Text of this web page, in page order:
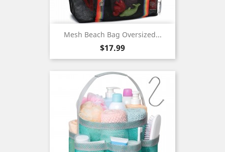
Mesh Beach Bag Oversized...
Price
$17.99